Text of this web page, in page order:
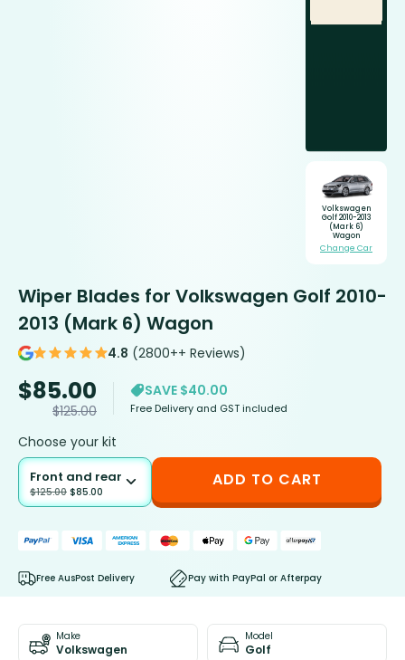
Volkswagen
Golf 2010-2013
(Mark 6)
Wagon
Change Car
Wiper Blades for Volkswagen Golf 2010-
2013 (Mark 6) Wagon
4.8 (2800++ Reviews)
$85.00
$125.00
SAVE $40.00
Free Delivery and GST included
Choose your kit
Front and rear
$125.00 $85.00
ADD TO CART
Free AusPost Delivery Pay with PayPal or Afterpay
Make
Volkswagen
Model
Golf